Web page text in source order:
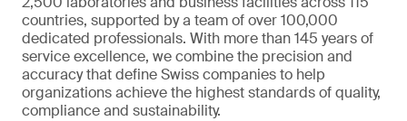
countries, supported by a team of over 100,000
dedicated professionals. With more than 145 years of
service excellence, we combine the precision and
accuracy that define Swiss companies to help
organizations achieve the highest standards of quality,
compliance and sustainability.